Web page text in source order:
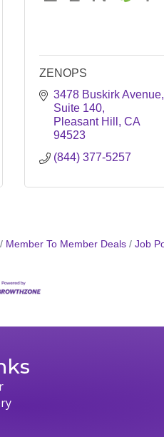
ZENOPS
3478 Buskirk Avenue
Suite 140
Pleasant Hill
CA
94523
(844) 377-5257
Member To Member Deals Job